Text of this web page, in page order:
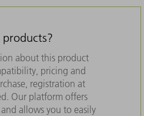
about this product
pricing and
registration at
Our platform offers
allows you to easily